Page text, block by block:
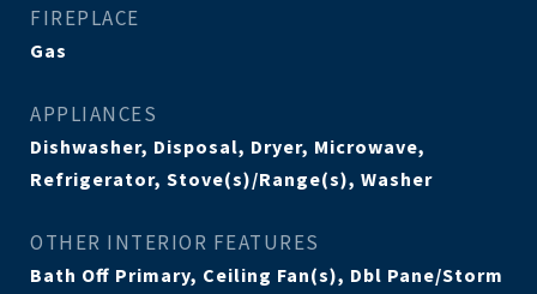
FIREPLACE
Gas
APPLIANCES
Dishwasher, Disposal, Dryer, Microwave,
Refrigerator, Stove(s)/Range(s), Washer
OTHER INTERIOR FEATURES
Bath Off Primary, Ceiling Fan(s), Dbl Pane/Storm